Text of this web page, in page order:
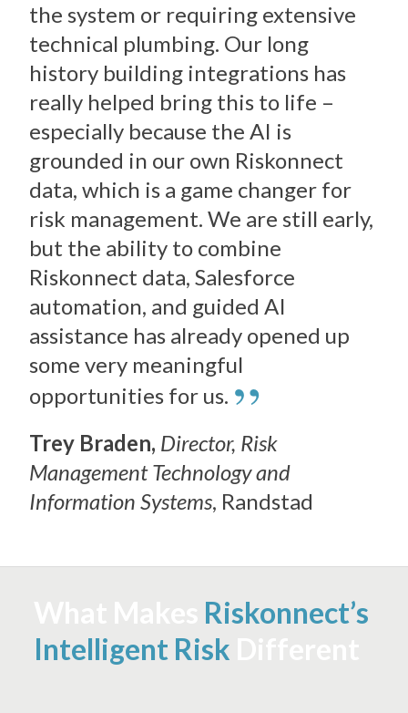
the system or requiring extensive
technical plumbing. Our long
history building integrations has
really helped bring this to life –
especially because the AI is
grounded in our own Riskonnect
data, which is a game changer for
risk management. We are still early,
but the ability to combine
Riskonnect data, Salesforce
automation, and guided AI
assistance hasalready opened up
some very meaningful
opportunities for us. ”
Trey Braden, Director, Risk
Management Technology and
Information Systems, Randstad
Riskonnect’s
Intelligent Risk